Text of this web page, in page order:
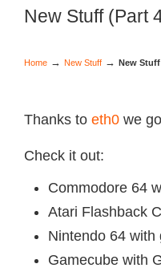
New Stuff (Part
Home → New Stuff → New Stuff
Thanks to eth0 we
Check it out:
Commodore 64
Atari Flashback
Nintendo 64 with
Gamecube with